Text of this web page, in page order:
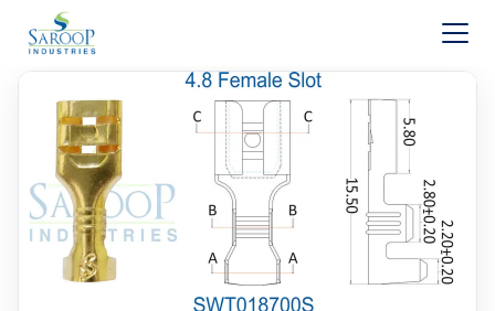
Skip to content